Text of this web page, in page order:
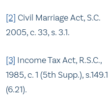
[2] Civil Marriage Act, S.C.
2005, c. 33, s. 3.1.
[3] Income Tax Act, R.S.C.,
1985, c. 1 (5th Supp.), s.149.1
(6.21).